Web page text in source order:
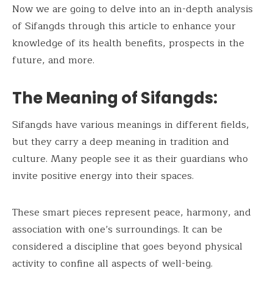
Now we are going to delve into an in-depth analysis
of Sifangds through this article to enhance your
knowledge of its health benefits, prospects in the
future, and more.
The Meaning of Sifangds:
Sifangds have various meanings in different fields,
but they carry a deep meaning in tradition and
culture. Many people see it as their guardians who
invite positive energy into their spaces.
These smart pieces represent peace, harmony, and
association with one’s surroundings. It can be
considered a discipline that goes beyond physical
activity to confine all aspects of well-being.